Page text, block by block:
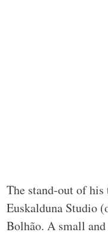
The stand-out of
Euskalduna Studio
Bolhão. A small